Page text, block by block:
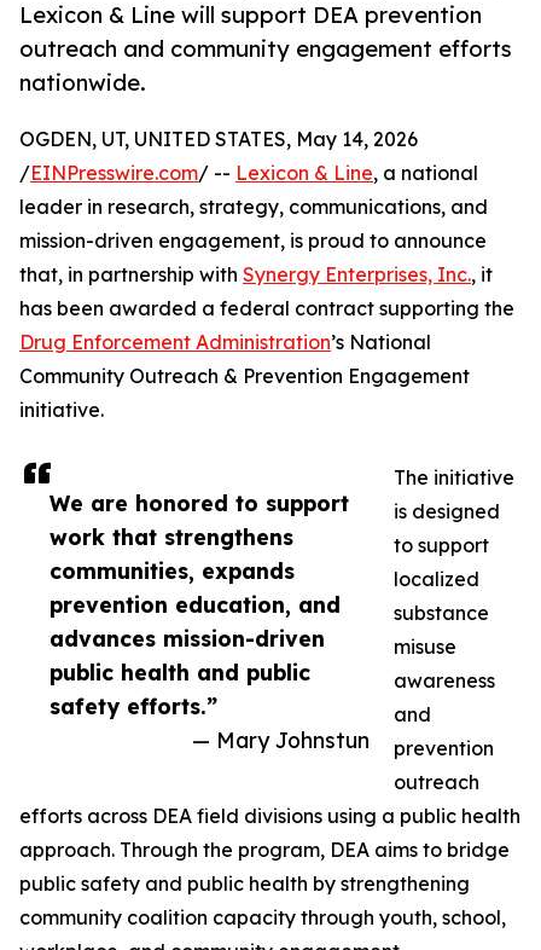
Lexicon & Line will support DEA prevention
outreach and community engagement efforts
nationwide.
We are honored to support
work that strengthens
communities, expands
prevention education, and
advances mission-driven
public health and public
safety efforts.”
— Mary Johnstun
OGDEN, UT, UNITED STATES, May 14, 2026
/EINPresswire.com/ -- Lexicon & Line, a national
leader in research, strategy, communications, and
mission-driven engagement, is proud to announce
that, in partnership with Synergy Enterprises, Inc., it
has been awarded a federal contract supporting the
Drug Enforcement Administration’s National
Community Outreach & Prevention Engagement
initiative.
The initiative
is designed
to support
localized
substance
misuse
awareness
and
prevention
outreach
efforts across DEA field divisions using a public health
approach. Through the program, DEA aims to bridge
public safety and public health by strengthening
community coalition capacity through youth, school,